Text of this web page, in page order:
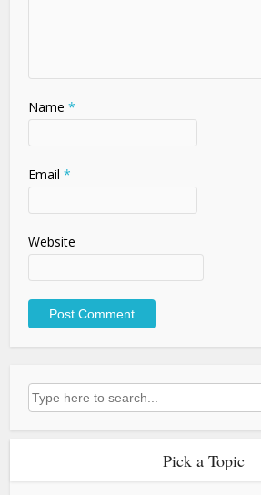
Name *
Email *
Website
Search
Pick a Topic